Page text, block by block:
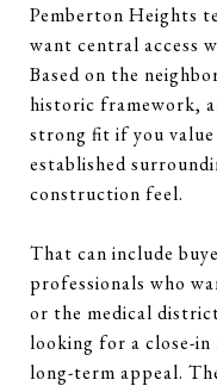
Pemberton Heights
want central access
Based on the
historic framework,
strong fit if you
established
construction feel.
That can include
professionals who
or the medical
looking for a close-
long-term appeal.